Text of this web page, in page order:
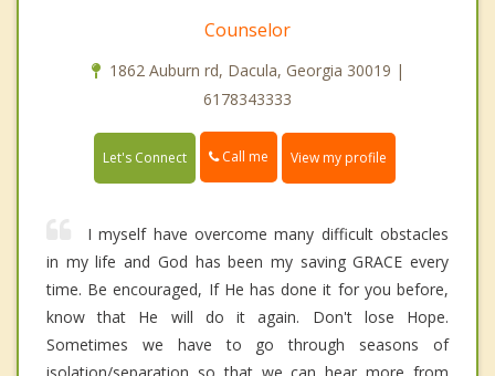
Counselor
1862 Auburn rd, Dacula, Georgia 30019 |
6178343333
Let's Connect Call me View my profile
I myself have overcome many difficult obstacles
in my life and God has been my saving GRACE every
time. Be encouraged, If He has done it for you before,
know that He will do it again. Don't lose Hope.
Sometimes we have to go through seasons of
isolation/separation so that we can hear more from